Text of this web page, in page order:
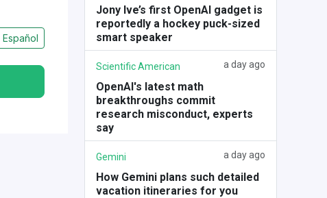
Español
Jony Ive’s first OpenAI gadget is
reportedly a hockey puck-sized
smart speaker
Scientific American a day ago
OpenAI's latest math
breakthroughs commit
research misconduct, experts
say
Gemini a day ago
How Gemini plans such detailed
vacation itineraries for you